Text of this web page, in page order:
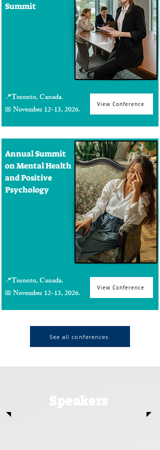
Summit
📍Toronto, Canada.
📅 November 12-13, 2026.
View Conference
Annual Summit
on Mental Health
and Positive
Psychology
📍Toronto, Canada.
📅 November 12-13, 2026.
View Conference
See all conferences